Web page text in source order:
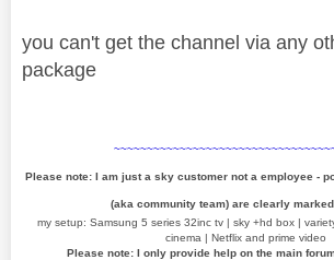
you can't get the channel via any
package
Please note: I am just a sky customer not a employee -
(aka community team) are clearly
my setup: Samsung 5 series 32inc tv | sky +hd box |
cinema | Netflix and prime video
Please note: I only provide help on the main